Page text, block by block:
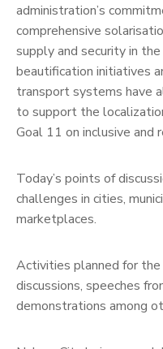
administration’s
comprehensive
supply and security in the
beautification initiatives
transport systems have
to support the
Goal 11 on inclusive and
Today’s points of
challenges in cities,
marketplaces.
Activities planned for
discussions, speeches
demonstrations among